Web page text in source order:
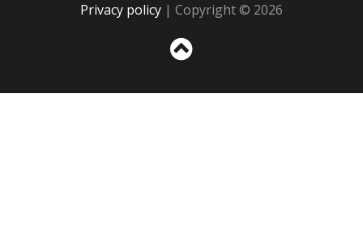
Privacy policy | Copyright © 2026